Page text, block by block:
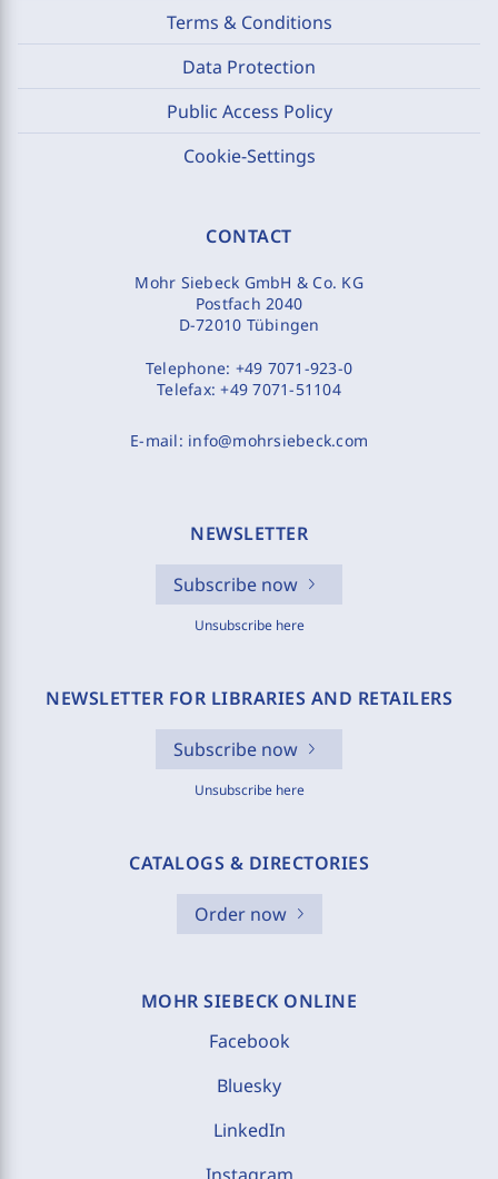
Terms & Conditions
Data Protection
Public Access Policy
Cookie-Settings
CONTACT
Mohr Siebeck GmbH & Co. KG
Postfach 2040
D-72010 Tübingen
Telephone: +49 7071-923-0
Telefax:+49 7071-51104
E-mail: info@mohrsiebeck.com
NEWSLETTER
Subscribe now
Unsubscribe here
NEWSLETTER FOR LIBRARIES AND RETAILERS
Subscribe now
Unsubscribe here
CATALOGS & DIRECTORIES
Order now
MOHR SIEBECK ONLINE
Facebook
Bluesky
LinkedIn